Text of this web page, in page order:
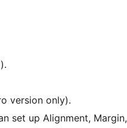
version only).
set up Alignment,